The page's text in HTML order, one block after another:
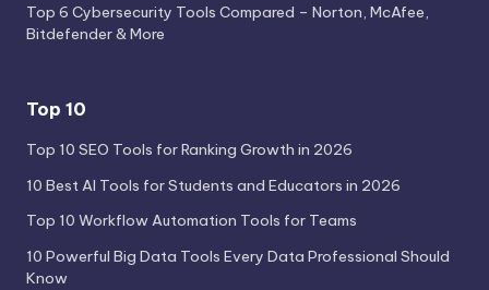
Top 6 Cybersecurity Tools Compared – Norton, McAfee,
Bitdefender & More
Top 10
Top 10 SEO Tools for Ranking Growth in 2026
10 Best AI Tools for Students and Educators in 2026
Top 10 Workflow Automation Tools for Teams
10 Powerful Big Data Tools Every Data Professional Should
Know